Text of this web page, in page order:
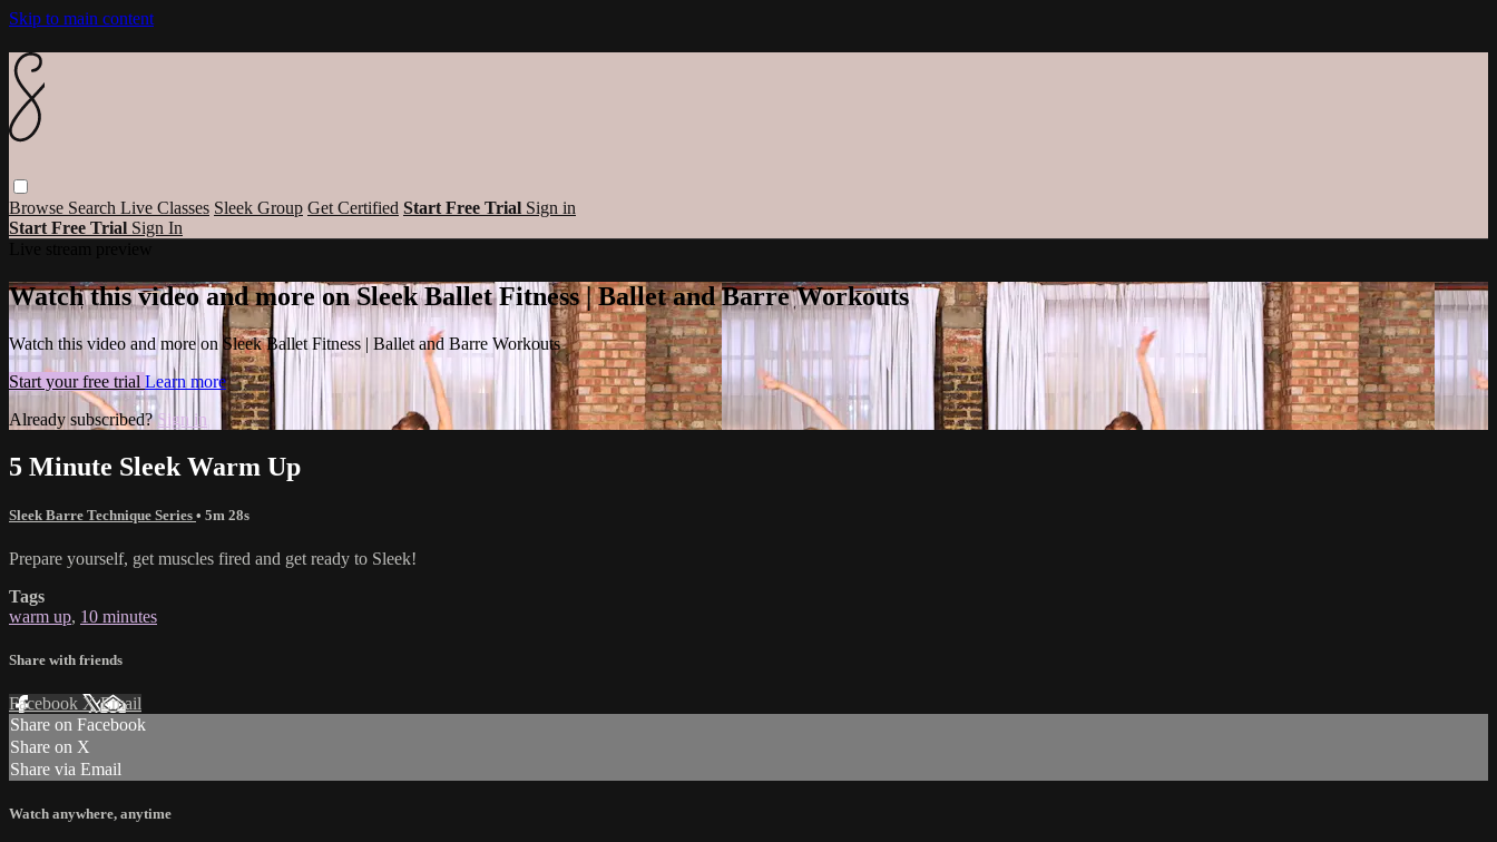
Skip to main content
Browse Search Live Classes Sleek Group Get Certified Start Free Trial Sign in
Start Free Trial Sign In
Watch this video and more on Sleek Ballet Fitness | Ballet and Barre Workouts
Watch this video and more on Sleek Ballet Fitness | Ballet and Barre Workouts
Start your free trial Learn more
Already subscribed?Sign in
5 Minute Sleek Warm Up
Sleek Barre Technique Series • 5m 28s
Prepare yourself, get muscles fired and get ready to Sleek!
Tags
warm up, 10 minutes
Share with friends
Facebook XEmail
Share on Facebook
Share on X
Share via Email
Watch anywhere, anytime